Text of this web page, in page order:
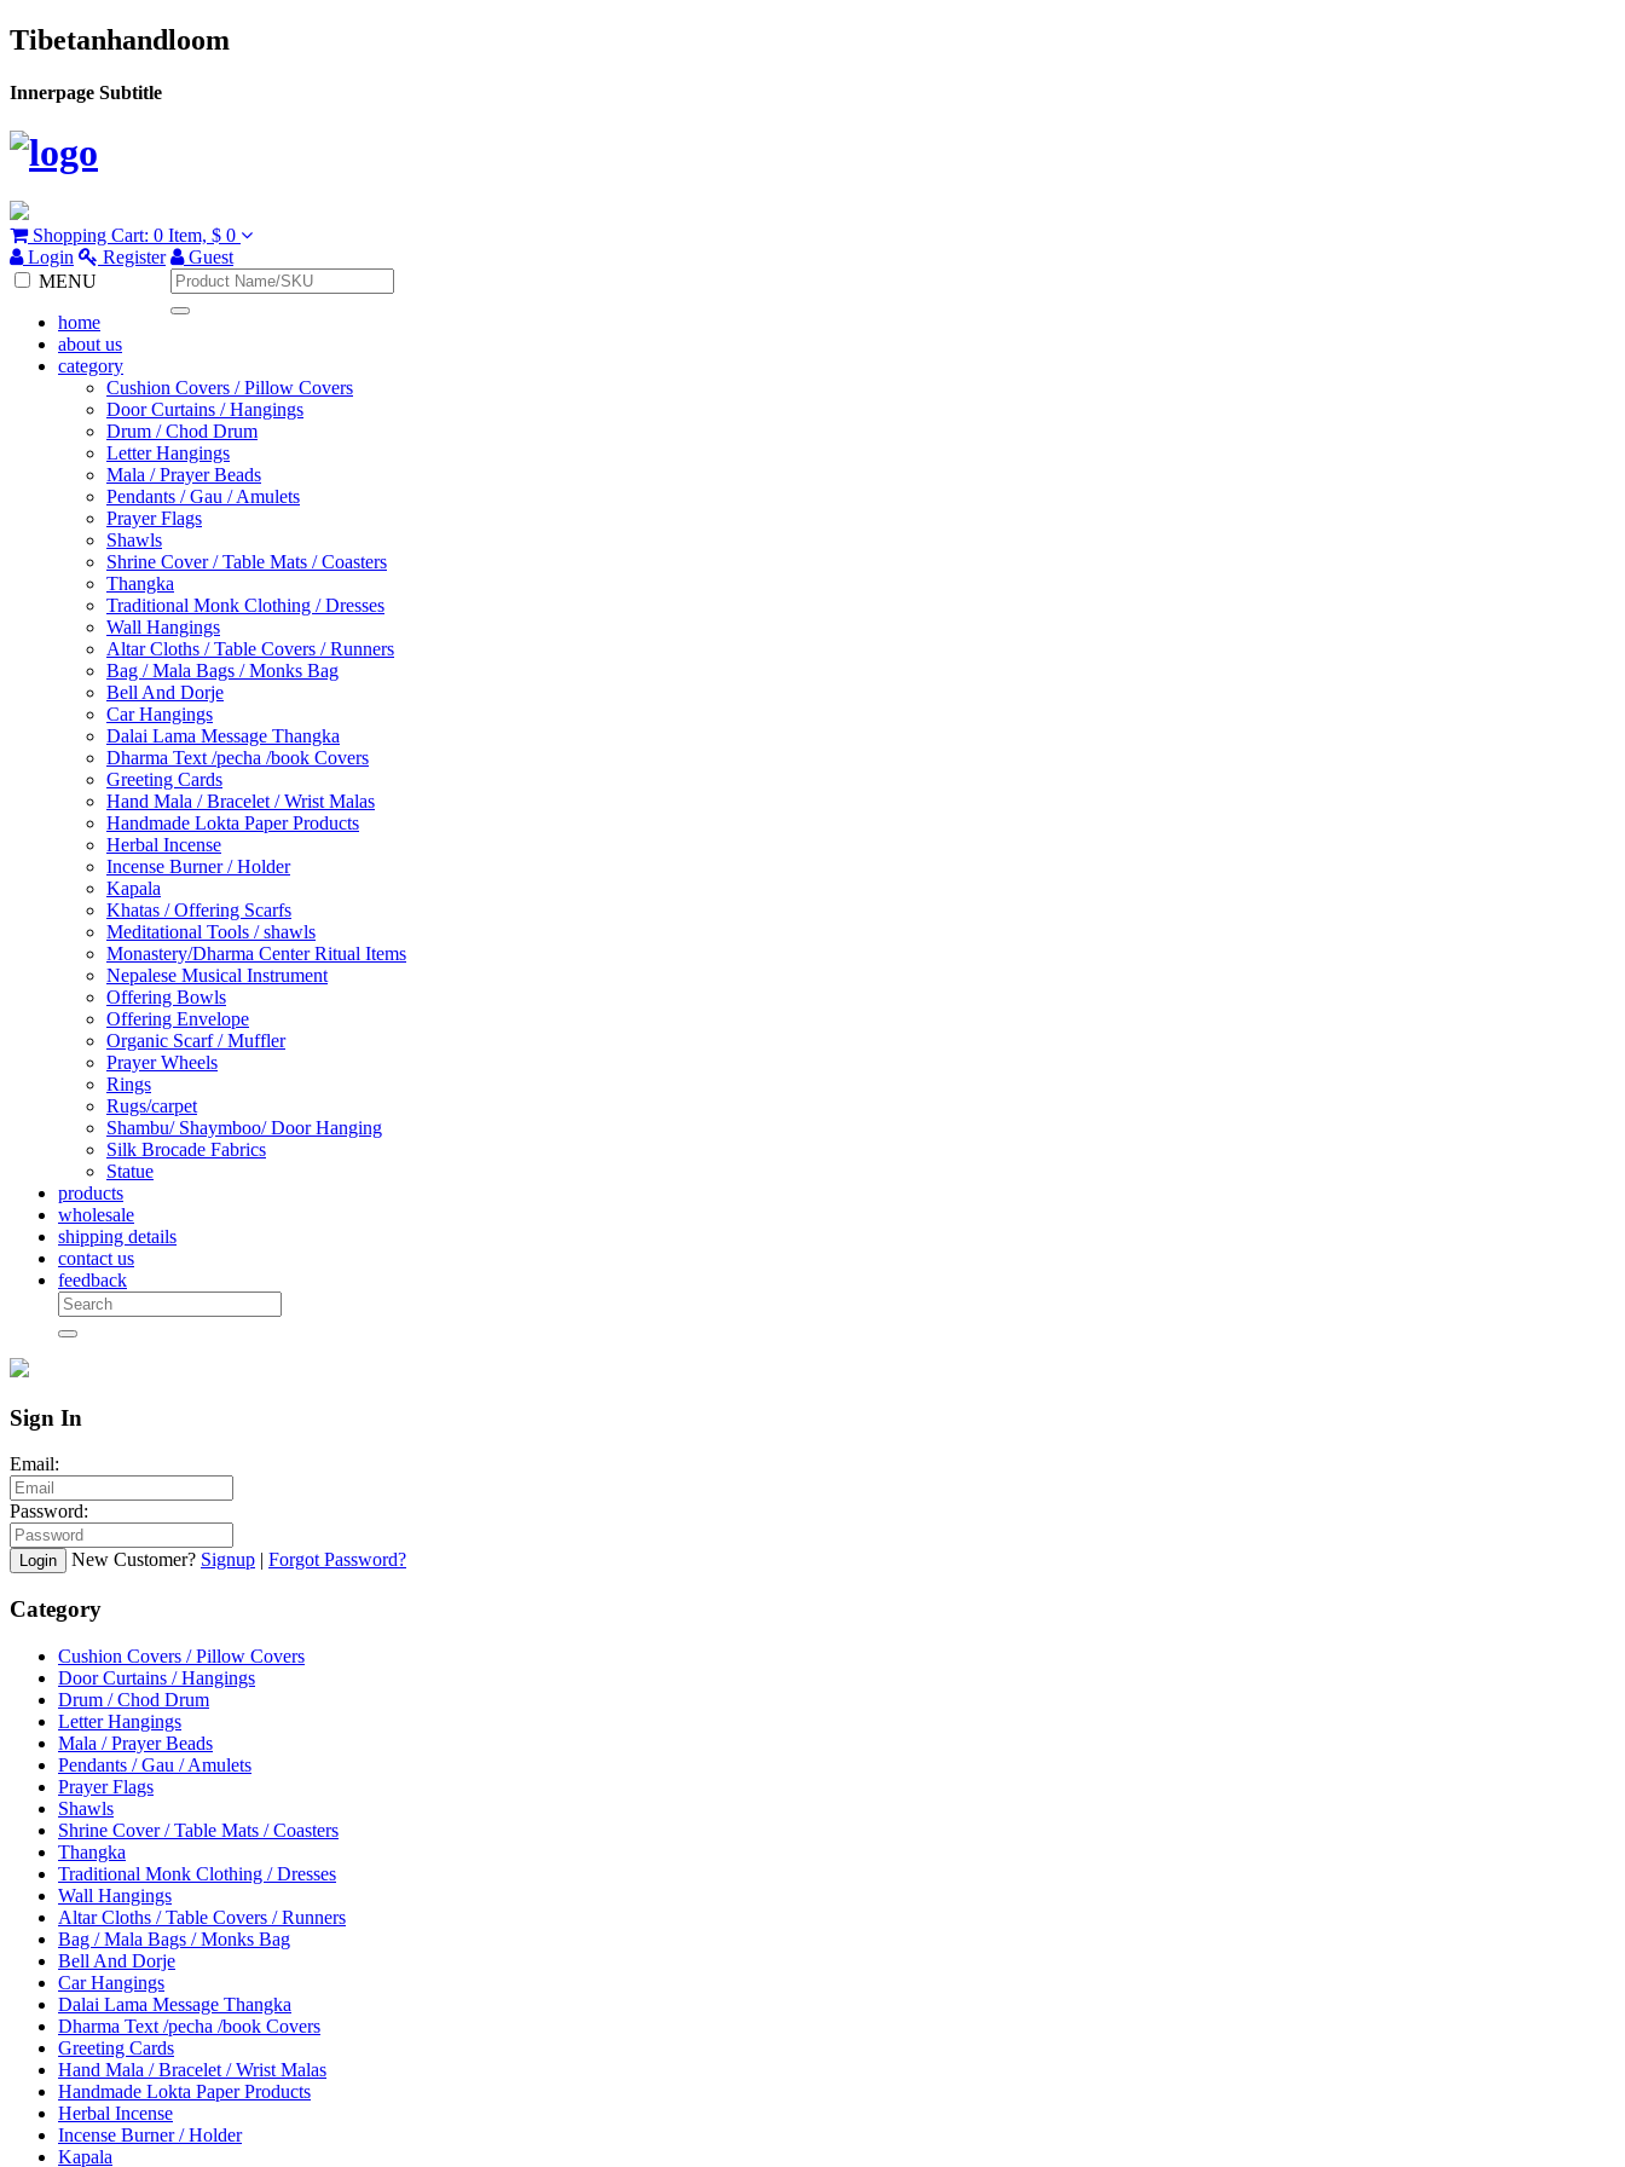
Tibetanhandloom
Innerpage Subtitle
Shopping Cart: 0 Item, $ 0
Login
Register
Guest
MENU
home
about us
category
Cushion Covers / Pillow Covers
Door Curtains / Hangings
Drum / Chod Drum
Letter Hangings
Mala / Prayer Beads
Pendants / Gau / Amulets
Prayer Flags
Shawls
Shrine Cover / Table Mats / Coasters
Thangka
Traditional Monk Clothing / Dresses
Wall Hangings
Altar Cloths / Table Covers / Runners
Bag / Mala Bags / Monks Bag
Bell And Dorje
Car Hangings
Dalai Lama Message Thangka
Dharma Text /pecha /book Covers
Greeting Cards
Hand Mala / Bracelet / Wrist Malas
Handmade Lokta Paper Products
Herbal Incense
Incense Burner / Holder
Kapala
Khatas / Offering Scarfs
Meditational Tools / shawls
Monastery/Dharma Center Ritual Items
Nepalese Musical Instrument
Offering Bowls
Offering Envelope
Organic Scarf / Muffler
Prayer Wheels
Rings
Rugs/carpet
Shambu/ Shaymboo/ Door Hanging
Silk Brocade Fabrics
Statue
products
wholesale
shipping details
contact us
feedback
Sign In
Email:
Password:
Login New Customer? Signup Forgot Password?
Category
Cushion Covers / Pillow Covers
Door Curtains / Hangings
Drum / Chod Drum
Letter Hangings
Mala / Prayer Beads
Pendants / Gau / Amulets
Prayer Flags
Shawls
Shrine Cover / Table Mats / Coasters
Thangka
Traditional Monk Clothing / Dresses
Wall Hangings
Altar Cloths / Table Covers / Runners
Bag / Mala Bags / Monks Bag
Bell And Dorje
Car Hangings
Dalai Lama Message Thangka
Dharma Text /pecha /book Covers
Greeting Cards
Hand Mala / Bracelet / Wrist Malas
Handmade Lokta Paper Products
Herbal Incense
Incense Burner / Holder
Kapala